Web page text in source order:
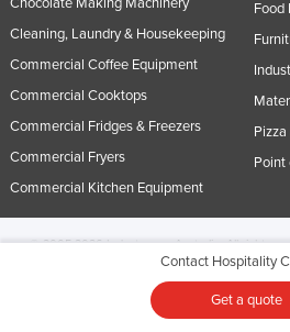
Contact Hospitality
Get a quote
Chocolate Making Machinery
Cleaning, Laundry & Housekeeping
Commercial Coffee Equipment
Commercial Cooktops
Commercial Fridges & Freezers
Commercial Fryers
Commercial Kitchen Equipment
Food
Point
© 2005-2026 Industracom Australia. All rights
No portion of this site may be copied,